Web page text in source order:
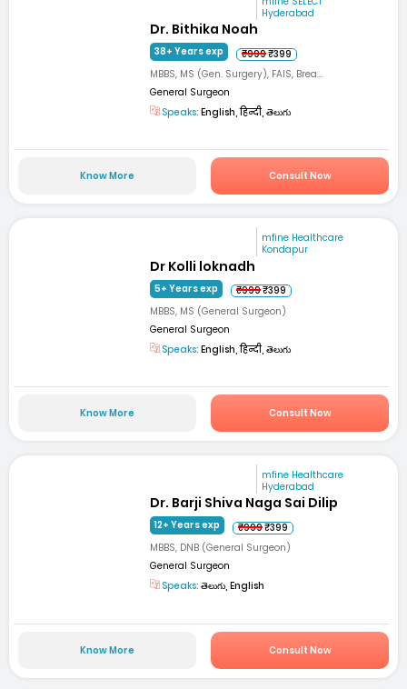
Hyderabad
Dr. Bithika Noah
38+ Years exp ₹999₹399
MBBS, MS (Gen. Surgery), FAIS, Brea...
General Surgeon
Speaks: English, हिन्दी, తెలుగు
Know More Consult Now
mfine Healthcare
Kondapur
Dr Kolli loknadh
5+ Years exp ₹999₹399
MBBS, MS (General Surgeon)
General Surgeon
Speaks: English, हिन्दी, తెలుగు
Know More Consult Now
mfine Healthcare
Hyderabad
Dr. Barji Shiva Naga Sai Dilip
12+ Years exp ₹999₹399
MBBS, DNB (General Surgeon)
General Surgeon
Speaks: తెలుగు, English
Know More Consult Now